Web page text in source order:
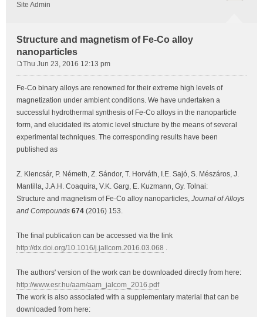
Site Admin
Structure and magnetism of Fe-Co alloy
nanoparticles
s
t
Thu Jun 23, 2016 12:13 pm
Fe-Co binary alloys are renowned for their extreme high levels of
magnetization under ambient conditions. We have undertaken a
successful hydrothermal synthesis of Fe-Co alloys in the nanoparticle
form, and elucidated its atomic level structure by the means of several
experimental techniques. The corresponding results have been
published as
Z. Klencsár, P. Németh, Z. Sándor, T. Horváth, I.E. Sajó, S. Mészáros, J.
Mantilla, J.A.H. Coaquira, V.K. Garg, E. Kuzmann, Gy. Tolnai:
Structure and magnetism of Fe-Co alloy nanoparticles, Journal of Alloys
and Compounds 674 (2016) 153.
The final publication can be accessed via the link
http://dx.doi.org/10.1016/j.jallcom.2016.03.068 .
The authors' version of the work can be downloaded directly from here:
http://www.esr.hu/aam/aam_jalcom_2016.pdf
The work is also associated with a supplementary material that can be
downloaded from here: